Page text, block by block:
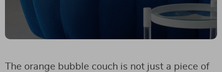
The orange bubble couch is not just a piece of